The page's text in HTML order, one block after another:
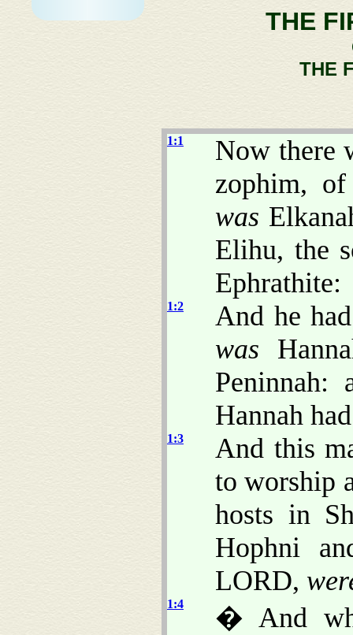
THE
THE
1:1
Now there
zophim,
was
Elihu, the
Ephrathite:
1:2
And he
was
Peninnah:
Hannah
1:3
And this
to worship
hosts in
Hophni
LORD,
1:4
� And